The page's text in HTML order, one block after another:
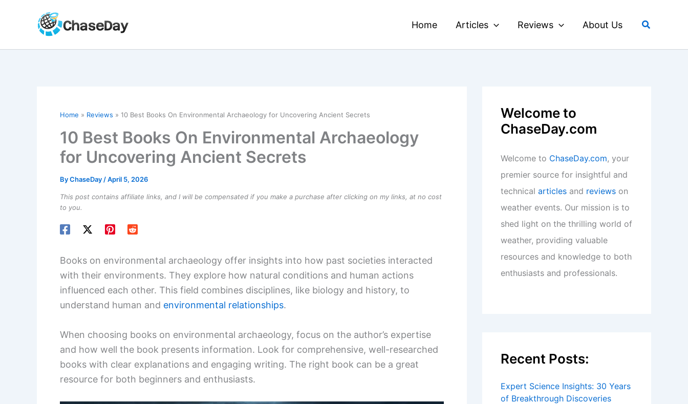
Home Articles Reviews About Us Search
Home Reviews 10 Best Books On Environmental Archaeology for Uncovering Ancient Secrets
10 Best Books On Environmental Archaeology
for Uncovering Ancient Secrets
ByChaseDay /April 5, 2026
This post contains affiliate links, and I will be compensated if you make a purchase after clicking on my links, at no cost
to you.
Books on environmental archaeology offer insights into how past societies interacted
with their environments. They explore how natural conditions and human actions
influenced each other. This field combines disciplines, like biology and history, to
understand human and environmental relationships.
When choosing books on environmental archaeology, focus on the author’s expertise
and how well the book presents information. Look for comprehensive, well-researched
books with clear explanations and engaging writing. The right book can be a great
resource for both beginners and enthusiasts.
Welcome to
ChaseDay.com
Welcome to ChaseDay.com, your
premier source for insightful and
technical articles and reviews on
weather events. Our mission is to
shed light on the thrilling world of
weather, providing valuable
resources and knowledge to both
enthusiasts and professionals.
Recent Posts:
Expert Science Insights: 30 Years
of Breakthrough Discoveries